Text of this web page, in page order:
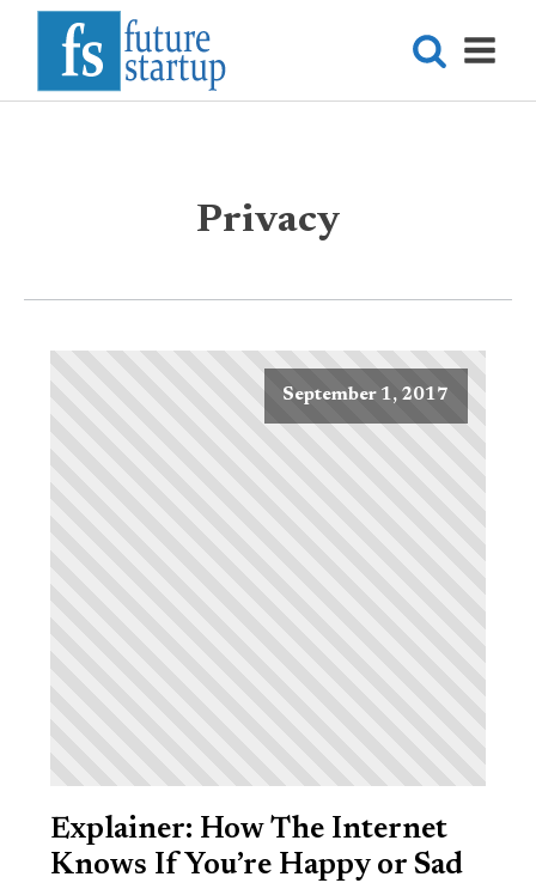
Privacy
September 1, 2017
Explainer: How The Internet
Knows If You’re Happy or Sad